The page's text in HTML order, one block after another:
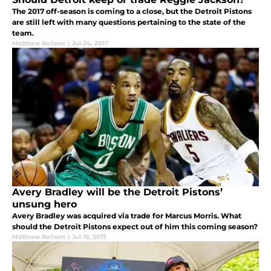
The 2017 off-season is coming to a close, but the Detroit Pistons
are still left with many questions pertaining to the state of the
team.
Matthew Rolison | Jul 24, 2017
Avery Bradley will be the Detroit Pistons’
unsung hero
Avery Bradley was acquired via trade for Marcus Morris. What
should the Detroit Pistons expect out of him this coming season?
Matthew Rolison | Jul 19, 2017